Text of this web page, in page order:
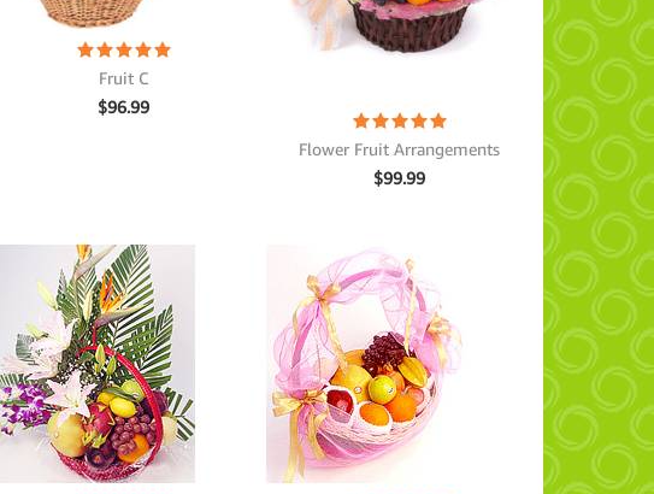
Fruit C
$96.99
Flower Fruit Arrangements
$99.99